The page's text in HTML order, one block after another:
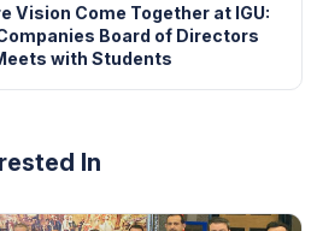
Vision Come Together at IGU:
Board of Directors
with Students
In